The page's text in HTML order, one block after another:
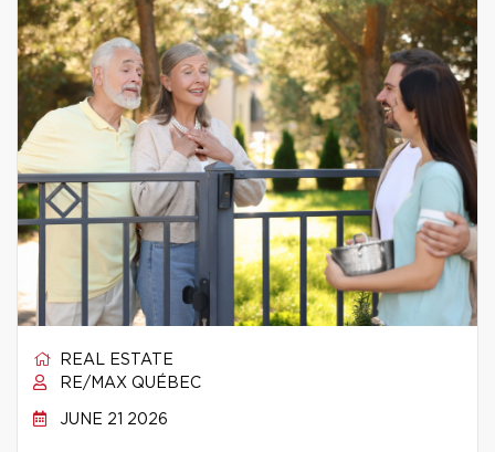
REAL ESTATE
RE/MAX QUÉBEC
JUNE 21 2026